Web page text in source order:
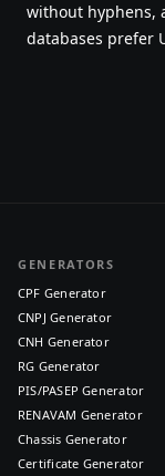
without hyphens,
databases prefer
GENERATORS
CPF Generator
CNPJ Generator
CNH Generator
RG Generator
PIS/PASEP Generator
RENAVAM Generator
Chassis Generator
Certificate Generator